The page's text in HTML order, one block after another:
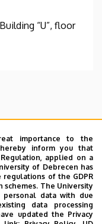
importance to the
inform you that
applied on a
of Debrecen has
of the GDPR
The University
personal data with due
data processing
updated the Privacy
“U”, floor
és
pathology